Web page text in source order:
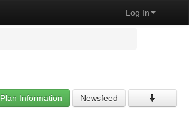
Log In
Information Newsfeed